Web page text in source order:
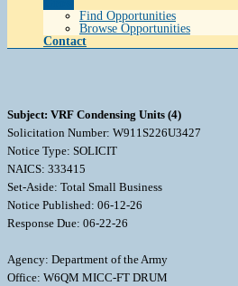
Find Opportunities
Browse Opportunities
Contact
Subject: VRF Condensing Units (4)
Solicitation Number: W911S226U3427
Notice Type: SOLICIT
NAICS: 333415
Set-Aside: Total Small Business
Notice Published: 06-12-26
Response Due: 06-22-26
Agency: Department of the Army
Office: W6QM MICC-FT DRUM